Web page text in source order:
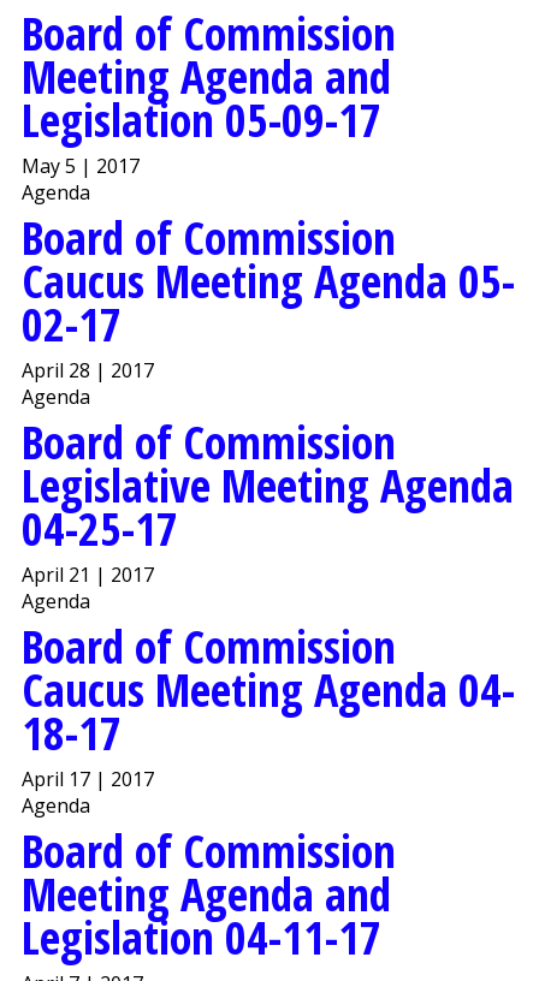
Board of Commission
Meeting Agenda and
Legislation 05-09-17
May 5 | 2017
Agenda
Board of Commission
Caucus Meeting Agenda 05-
02-17
April 28 | 2017
Agenda
Board of Commission
Legislative Meeting Agenda
04-25-17
April 21 | 2017
Agenda
Board of Commission
Caucus Meeting Agenda 04-
18-17
April 17 | 2017
Agenda
Board of Commission
Meeting Agenda and
Legislation 04-11-17